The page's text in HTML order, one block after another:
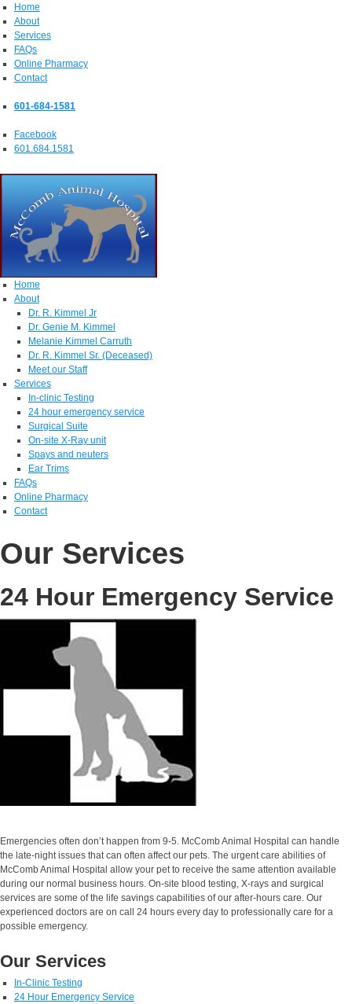
Home
About
Services
FAQs
Online Pharmacy
Contact
601-684-1581
Facebook
601.684.1581
Home
About
Dr. R. Kimmel Jr
Dr. Genie M. Kimmel
Melanie Kimmel Carruth
Dr. R. Kimmel Sr. (Deceased)
Meet our Staff
Services
In-clinic Testing
24 hour emergency service
Surgical Suite
On-site X-Ray unit
Spays and neuters
Ear Trims
FAQs
Online Pharmacy
Contact
Our Services
24 Hour Emergency Service
Emergencies often don’t happen from 9-5. McComb Animal Hospital can handle
the late-night issues that can often affect our pets. The urgent care abilities of
McComb Animal Hospital allow your pet to receive the same attention available
during our normal business hours. On-site blood testing, X-rays and surgical
services are some of the life savings capabilities of our after-hours care. Our
experienced doctors are on call 24 hours every day to professionally care for a
possible emergency.
Our Services
In-Clinic Testing
24 Hour Emergency Service